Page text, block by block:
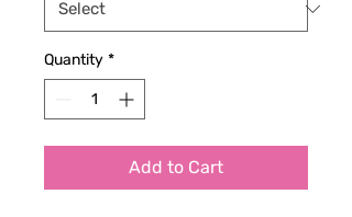
Quantity *
Add to Cart